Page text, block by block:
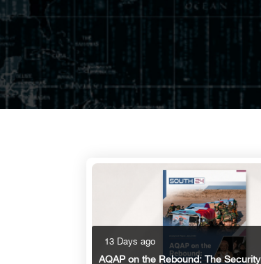
13 Days ago
AQAP on the Rebound: The Security